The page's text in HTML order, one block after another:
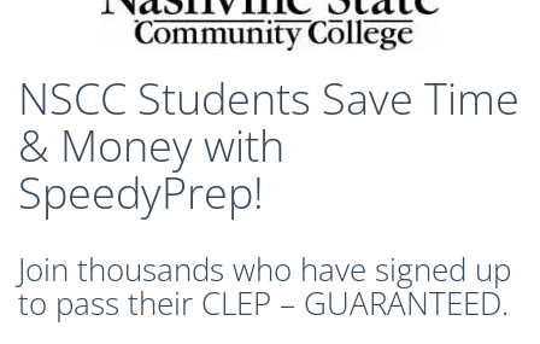
DSSTPrep Courses
DSSTPrep Pricing
UExcel
About ECE|UExcel Exams
FAQ
Reviews
NSCC Students Save Time
& Money with
SpeedyPrep!
Join thousands who have signed up
to pass their CLEP – GUARANTEED.